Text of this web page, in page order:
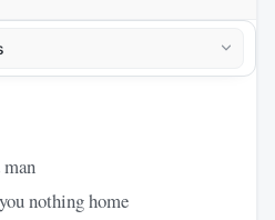
man
nothing home